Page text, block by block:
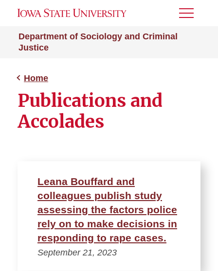
Department of Sociology and Criminal
Justice
Toggle
Home
Publications and
Accolades
Leana Bouffard and
colleagues publish study
assessing the factors police
rely on to make decisions in
responding to rape cases.
September 21, 2023